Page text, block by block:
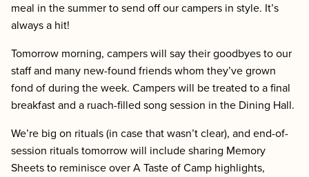
meal in the summer to send off our campers in style. It’s
always a hit!
Tomorrow morning, campers will say their goodbyes to our
staff and many new-found friends whom they’ve grown
fond of during the week. Campers will be treated to a final
breakfast and a ruach-filled song session in the Dining Hall.
We’re big on rituals (in case that wasn’t clear), and end-of-
session rituals tomorrow will include sharing Memory
Sheets to reminisce over A Taste of Camp highlights,